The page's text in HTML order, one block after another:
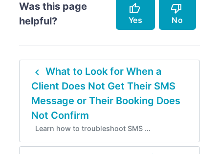
Was this page
helpful?
thumb_up
Yes
thumb_down
No
Accurately describes the feature.
Helped me resolve an issue.
Easy to follow.
Doesn't accurately describe the feature.
Missing info.
Too complicated.
Instructions are incorrect.
navigate_before What to Look for When a
Client Does Not Get Their SMS
Message or Their Booking Does
Not Confirm
Learn how to troubleshoot SMS …